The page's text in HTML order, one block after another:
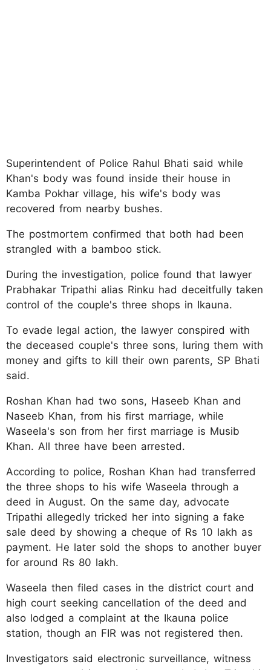
Superintendent of Police Rahul Bhati said while
Khan's body was found inside their house in
Kamba Pokhar village, his wife's body was
recovered from nearby bushes.
The postmortem confirmed that both had been
strangled with a bamboo stick.
During the investigation, police found that lawyer
Prabhakar Tripathi alias Rinku had deceitfully taken
control of the couple's three shops in Ikauna.
To evade legal action, the lawyer conspired with
the deceased couple's three sons, luring them with
money and gifts to kill their own parents, SP Bhati
said.
Roshan Khan had two sons, Haseeb Khan and
Naseeb Khan, from his first marriage, while
Waseela's son from her first marriage is Musib
Khan. All three have been arrested.
According to police, Roshan Khan had transferred
the three shops to his wife Waseela through a
deed in August. On the same day, advocate
Tripathi allegedly tricked her into signing a fake
sale deed by showing a cheque of Rs 10 lakh as
payment. He later sold the shops to another buyer
for around Rs 80 lakh.
Waseela then filed cases in the district court and
high court seeking cancellation of the deed and
also lodged a complaint at the Ikauna police
station, though an FIR was not registered then.
Investigators said electronic surveillance, witness